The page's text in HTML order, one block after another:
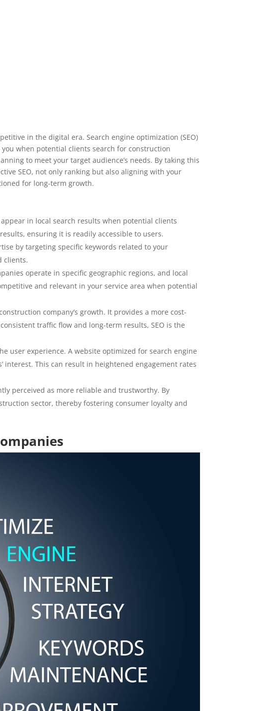
in the digital era. Search engine optimization (SEO)
when potential clients search for construction
to meet your target audience’s needs. By taking this
SEO, not only ranking but also aligning with your
for long-term growth.
in local search results when potential clients
ensuring it is readily accessible to users.
by targeting specific keywords related to your
clients.
operate in specific geographic regions, and local
and relevant in your service area when potential
company’s growth. It provides a more cost-
traffic flow and long-term results, SEO is the
user experience. A website optimized for search engine
interest. This can result in heightened engagement rates
perceived as more reliable and trustworthy. By
sector, thereby fostering consumer loyalty and